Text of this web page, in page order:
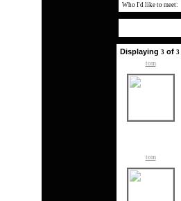
Who I'd like to meet:
Displaying 3 of 3
tom
tom